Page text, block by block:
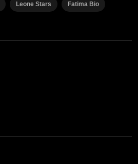
Leone Stars Fatima Bio